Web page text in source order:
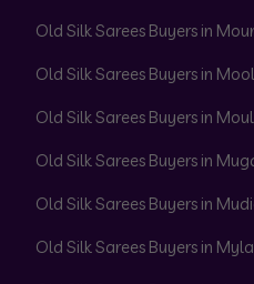
Old Silk Sarees Buyers in
Old Silk Sarees Buyers in
Old Silk Sarees Buyers in
Old Silk Sarees Buyers in
Old Silk Sarees Buyers in
Old Silk Sarees Buyers in